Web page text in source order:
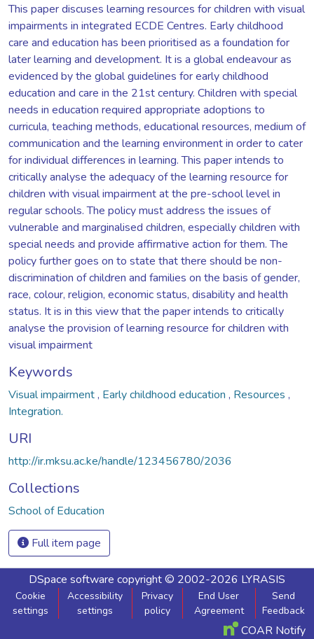
This paper discuses learning resources for children with visual
impairments in integrated ECDE Centres. Early childhood
care and education has been prioritised as a foundation for
later learning and development. It is a global endeavour as
evidenced by the global guidelines for early childhood
education and care in the 21st century. Children with special
needs in education required appropriate adoptions to
curricula, teaching methods, educational resources, medium of
communication and the learning environment in order to cater
for individual differences in learning. This paper intends to
critically analyse the adequacy of the learning resource for
children with visual impairment at the pre-school level in
regular schools. The policy must address the issues of
vulnerable and marginalised children, especially children with
special needs and provide affirmative action for them. The
policy further goes on to state that there should be non-
discrimination of children and families on the basis of gender,
race, colour, religion, economic status, disability and health
status. It is in this view that the paper intends to critically
analyse the provision of learning resource for children with
visual impairment
Keywords
Visual impairment, Early childhood education , Resources ,
Integration.
URI
http://ir.mksu.ac.ke/handle/123456780/2036
Collections
School of Education
Full item page
DSpace software copyright © 2002-2026 LYRASIS
Cookie
settings
Accessibility
settings
Privacy
policy
End User
Agreement
Send
Feedback
COAR Notify